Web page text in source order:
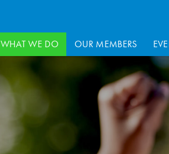
WHAT WE DO OUR MEMBERS